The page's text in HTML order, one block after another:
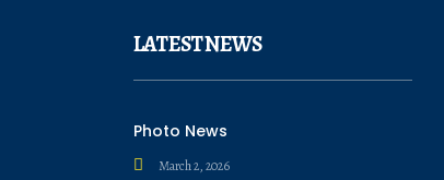
LATEST NEWS
Photo News
March 2, 2026